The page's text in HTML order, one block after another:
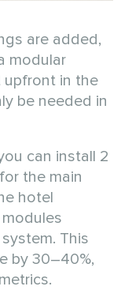
are added,
modular
upfront in the
be needed in
can install 2
the main
hotel
This
by 30–40%,